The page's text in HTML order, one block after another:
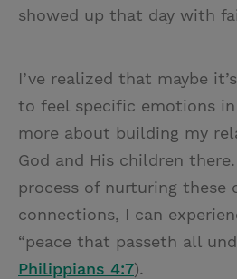
showed up that day with
I’ve realized that maybe
to feel specific emotions
more about building my
God and His children
process of nurturing these
connections, I can
“peace that passeth all
Philippians 4:7).